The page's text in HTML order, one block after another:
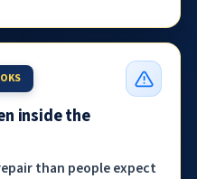
inside the
than people expect